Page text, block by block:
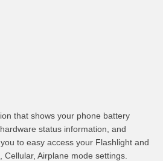
that shows your phone battery
status information, and
to easy access your Flashlight and
Airplane mode settings.